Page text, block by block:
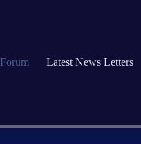
Forum Latest News Letters